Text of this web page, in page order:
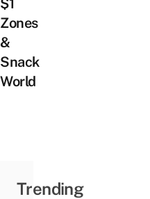
Zones
&
Snack
World
Trending